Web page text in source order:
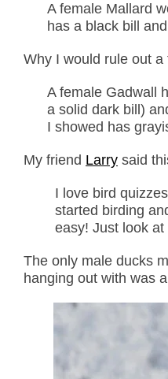
A female Mallard
has a black bill
Why I would rule out a
A female Gadwall
a solid dark bill)
I showed has
My friend Larry said
I love bird
started birding
easy! Just look at
The only male ducks
hanging out with was